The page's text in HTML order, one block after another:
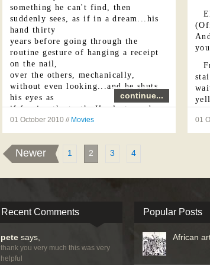
something he can't find, then
suddenly sees, as if in a dream...his
hand thirty
years before going through the
routine gesture of hanging a receipt
on the nail,
over the others, mechanically,
without even looking...and he shuts
his eyes as
if fearing the truth. Her last words
have wounded him. He shakes his
head, ...
continue...
01 October 2010 // Movies 01
Newer 1 2 3 4
Recent Comments
pete says,
thank you very much this was very
helpful
Popular Posts
African